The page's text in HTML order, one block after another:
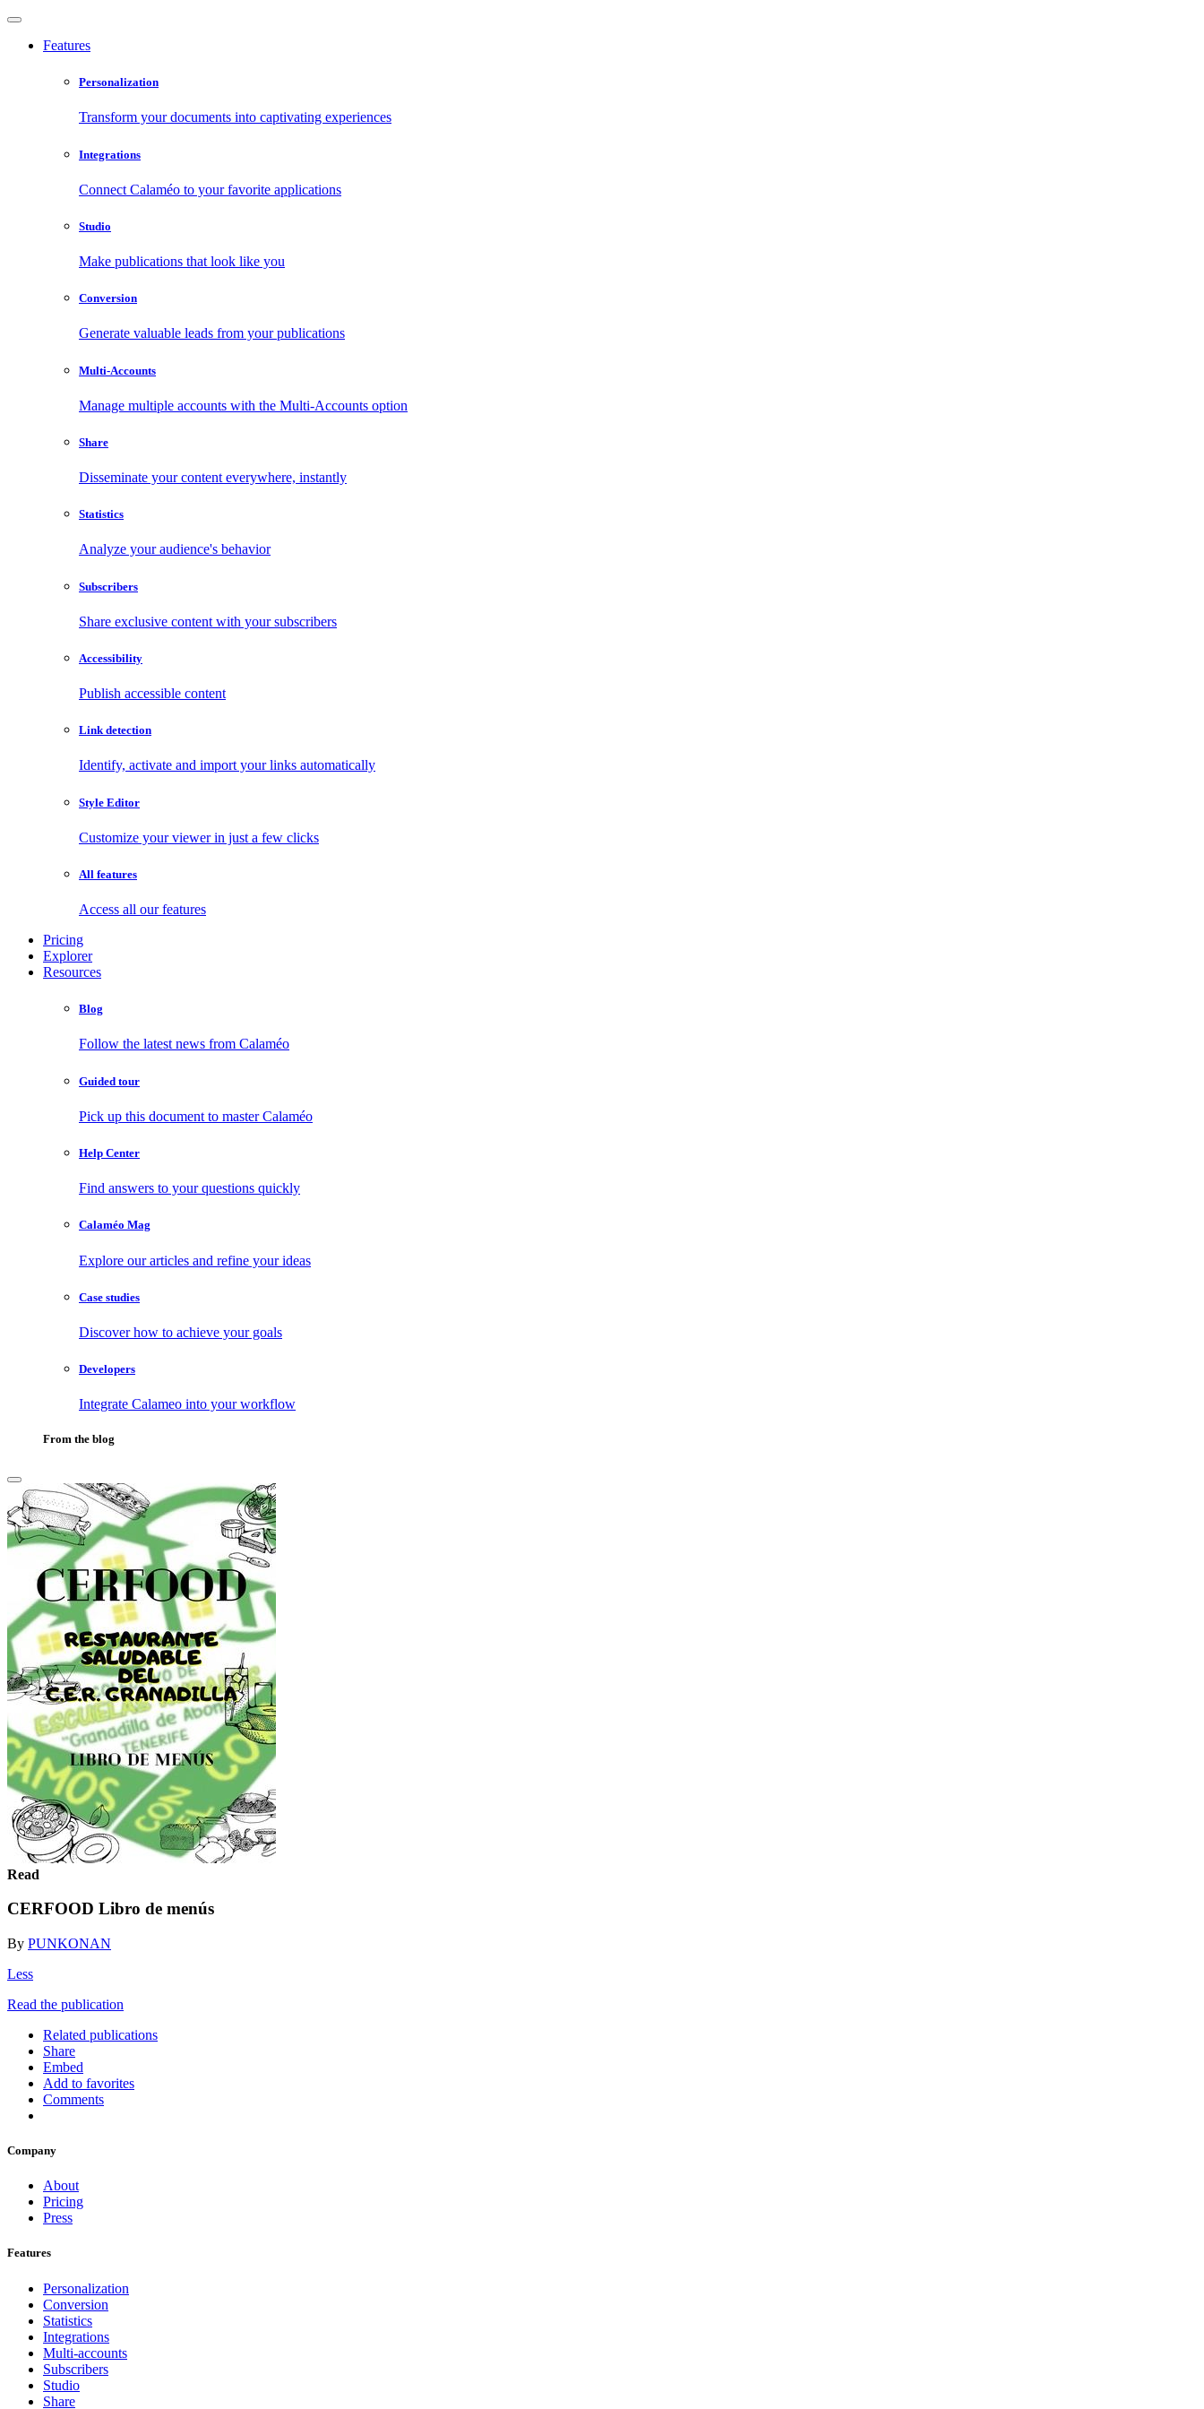
Features
Personalization
Transform your documents into captivating experiences
Integrations
Connect Calaméo to your favorite applications
Studio
Make publications that look like you
Conversion
Generate valuable leads from your publications
Multi-Accounts
Manage multiple accounts with the Multi-Accounts option
Share
Disseminate your content everywhere, instantly
Statistics
Analyze your audience's behavior
Subscribers
Share exclusive content with your subscribers
Accessibility
Publish accessible content
Link detection
Identify, activate and import your links automatically
Style Editor
Customize your viewer in just a few clicks
All features
Access all our features
Pricing
Explorer
Resources
Blog
Follow the latest news from Calaméo
Guided tour
Pick up this document to master Calaméo
Help Center
Find answers to your questions quickly
Calaméo Mag
Explore our articles and refine your ideas
Case studies
Discover how to achieve your goals
Developers
Integrate Calameo into your workflow
From the blog
Read
CERFOOD Libro de menús
By PUNKONAN
Less
Read the publication
Related publications
Share
Embed
Add to favorites
Comments
Company
About
Pricing
Press
Features
Personalization
Conversion
Statistics
Integrations
Multi-accounts
Subscribers
Studio
Share